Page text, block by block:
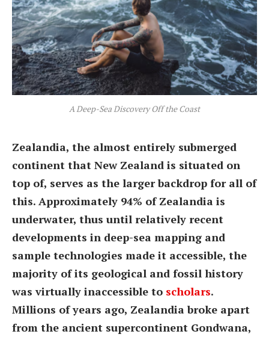
A Deep-Sea Discovery Off the Coast
Zealandia, the almost entirely submerged
continent that New Zealand is situated on
top of, serves as the larger backdrop for all of
this. Approximately 94% of Zealandia is
underwater, thus until relatively recent
developments in deep-sea mapping and
sample technologies made it accessible, the
majority of its geological and fossil history
was virtually inaccessible to scholars.
Millions of years ago, Zealandia broke apart
from the ancient supercontinent Gondwana,